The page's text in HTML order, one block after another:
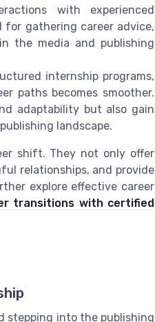
with experienced
for gathering career advice,
the media and publishing
internship programs,
paths becomes smoother.
adaptability but also gain
landscape.
shift. They not only offer
relationships, and provide
explore effective career
transitions with certified
stepping into the publishing